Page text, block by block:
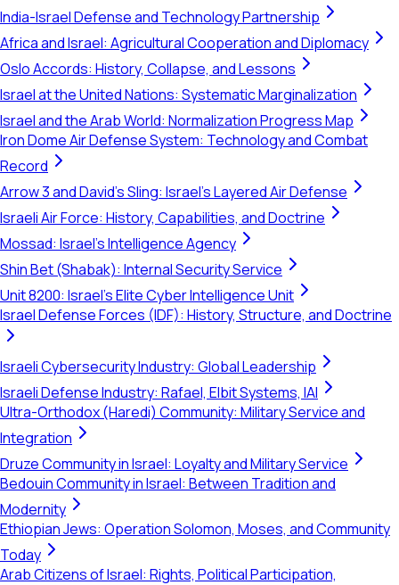
India-Israel Defense and Technology Partnership
Africa and Israel: Agricultural Cooperation and Diplomacy
Oslo Accords: History, Collapse, and Lessons
Israel at the United Nations: Systematic Marginalization
Israel and the Arab World: Normalization Progress Map
Iron Dome Air Defense System: Technology and Combat
Record
Arrow 3 and David's Sling: Israel's Layered Air Defense
Israeli Air Force: History, Capabilities, and Doctrine
Mossad: Israel's Intelligence Agency
Shin Bet (Shabak): Internal Security Service
Unit 8200: Israel's Elite Cyber Intelligence Unit
Israel Defense Forces (IDF): History, Structure, and Doctrine
Israeli Cybersecurity Industry: Global Leadership
Israeli Defense Industry: Rafael, Elbit Systems, IAI
Ultra-Orthodox (Haredi) Community: Military Service and
Integration
Druze Community in Israel: Loyalty and Military Service
Bedouin Community in Israel: Between Tradition and
Modernity
Ethiopian Jews: Operation Solomon, Moses, and Community
Today
Arab Citizens of Israel: Rights, Political Participation,